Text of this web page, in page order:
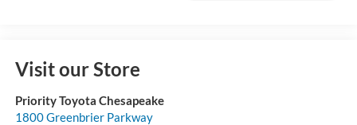
Visit our Store
Priority Toyota Chesapeake
1800 Greenbrier Parkway